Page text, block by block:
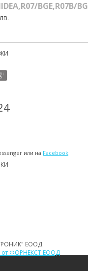
BGE,R07B/
или на Facebook
ЕООД
от ФОРНЕКСТ ЕООД